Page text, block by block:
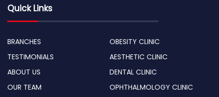
Quick Links
BRANCHES
TESTIMONIALS
ABOUT US
OUR TEAM
OBESITY CLINIC
AESTHETIC CLINIC
DENTAL CLINIC
OPHTHALMOLOGY CLINIC